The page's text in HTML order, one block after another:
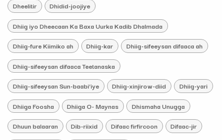
Dheelitir Dhidid-joojiye
Dhiig iyo Dheecaan Ka Baxa Uurka Kadib Dhalmada
Dhiig-fure Kiimiko ah Dhiig-kar Dhiig-sifeeysan difaaca ah
Dhiig-sifeeysan difaaca Teetanaska
Dhiig-sifeeysan Sun-baabi’iye Dhiig-xinjirow-diid Dhiig-yari
Dhiiga Foosha Dhiiga O- Maynas Dhismaha Unugga
Dhuun balaaran Dib-riixid Difaac firfircoon Difaac-jir